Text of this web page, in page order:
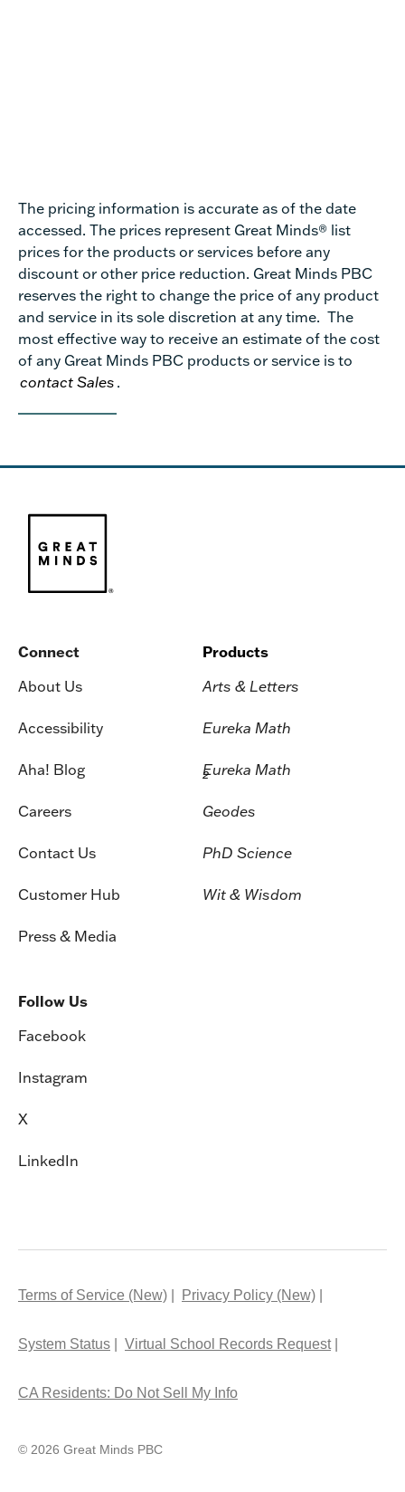
The pricing information is accurate as of the date
accessed. The prices represent Great Minds® list
prices for the products or services before any
discount or other price reduction. Great Minds PBC
reserves the right to change the price of any product
and service in its sole discretion at any time. The
most effective way to receive an estimate of the cost
of any Great Minds PBC products or service is to
contact Sales .
Connect
About Us
Accessibility
Aha! Blog
Careers
Contact Us
Customer Hub
Press & Media
Products
Arts & Letters
Eureka Math
Eureka Math
2
Geodes
PhD Science
Wit & Wisdom
Follow Us
Facebook
Instagram
X
LinkedIn
Terms of Service (New) Privacy Policy (New)
System Status Virtual School Records Request
CA Residents: Do Not Sell My Info
© 2026 Great Minds PBC